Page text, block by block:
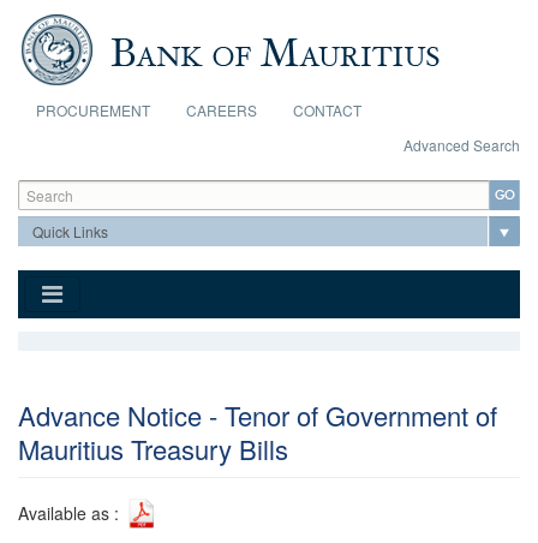
Skip to main content
PROCUREMENT CAREERS
CONTACT
Advanced Search
Search form
Search
Advance Notice - Tenor of Government of
Mauritius Treasury Bills
Available as :